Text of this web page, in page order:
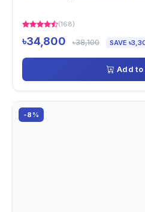
(168)
৳34,800 ৳38,100 SAVE
Add to
-8%